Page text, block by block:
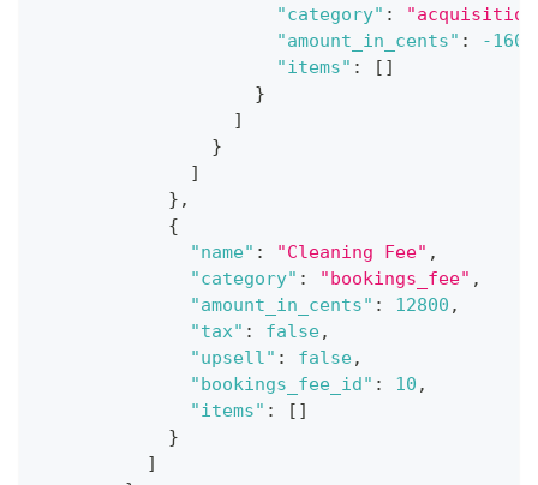
"category" :
"amount_in_cents" :
-
"items" : [ ]
}
]
}
]
} ,
{
"name" : "Cleaning Fee" ,
"category" : "bookings_fee" ,
"amount_in_cents" : 12800 ,
"tax" : false,
"upsell" : false,
"bookings_fee_id" : 10 ,
"items" : [ ]
}
]